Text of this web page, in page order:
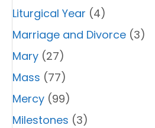
Liturgical Year (4)
Marriage and Divorce (3)
Mary (27)
Mass (77)
Mercy (99)
Milestones (3)